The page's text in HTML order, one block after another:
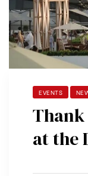
EVENTS
at the